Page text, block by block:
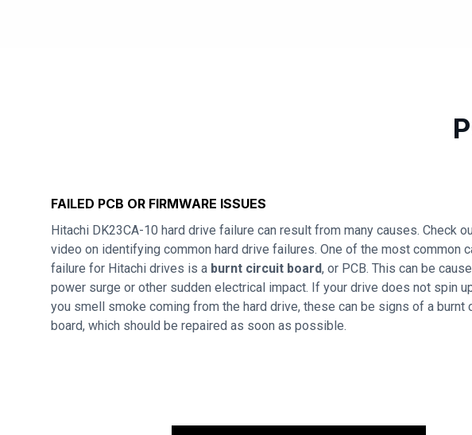
FAILED PCB OR FIRMWARE ISSUES
Hitachi DK23CA-10 hard drive failure can result from many causes. Check
video on identifying common hard drive failures. One of the most common
failure for Hitachi drives is a burnt circuit board, or PCB. This can be
power surge or other sudden electrical impact. If your drive does not spin
you smell smoke coming from the hard drive, these can be signs of a burnt
board, which should be repaired as soon as possible.